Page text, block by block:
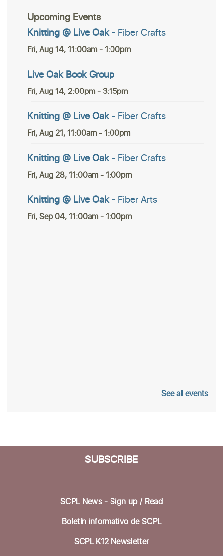
Upcoming Events
Knitting @ Live Oak- Fiber Crafts
Fri, Aug 14, 11:00am - 1:00pm
Live Oak Book Group
Fri, Aug 14, 2:00pm - 3:15pm
Knitting @ Live Oak- Fiber Crafts
Fri, Aug 21, 11:00am - 1:00pm
Knitting @ Live Oak- Fiber Crafts
Fri, Aug 28, 11:00am - 1:00pm
Knitting @ Live Oak- Fiber Arts
Fri, Sep 04, 11:00am - 1:00pm
See all events
SUBSCRIBE
SCPL News - Sign up / Read
Boletín informativo de SCPL
SCPL K12 Newsletter